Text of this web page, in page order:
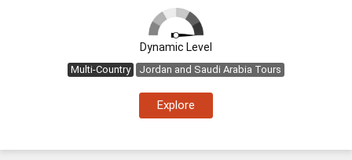
Dynamic Level
Multi-Country Jordan and Saudi Arabia Tours
Explore